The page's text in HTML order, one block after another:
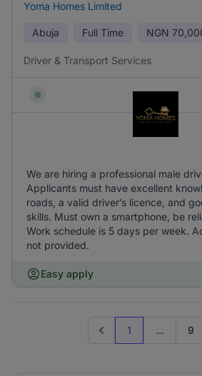
Yoma Homes Limited
Abuja Full Time NGN
Driver & Transport Services
We are hiring a professional male
Applicants must have excellent
roads, a valid driver’s licence, and
skills. Must own a smartphone, be
Work schedule is 5 days per week.
not provided.
Easy apply
Previous page
1 ... 9